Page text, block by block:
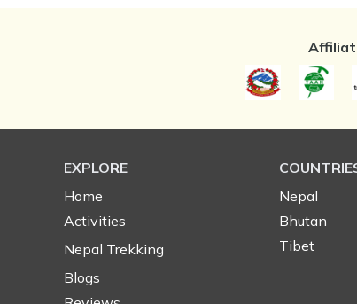
EXPLORE
Home
Activities
Nepal Trekking
Blogs
Nepal
Bhutan
Tibet